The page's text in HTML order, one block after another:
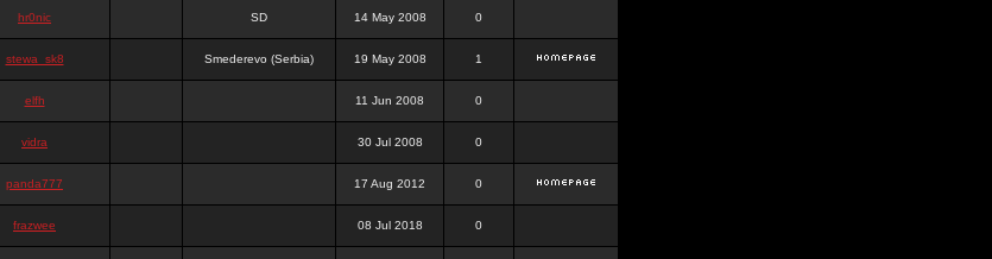
hr0nic SD 14 May 2008 0
stewa_sk8 Smederevo (Serbia) 19 May 2008 1
elfh 11 Jun 2008 0
vidra 30 Jul 2008 0
panda777 17 Aug 2012 0
frazwee 08 Jul 2018 0